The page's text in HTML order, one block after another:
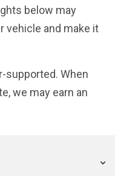
below may
vehicle and make it
supported. When
we may earn an